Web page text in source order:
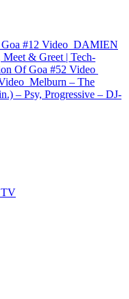
#12 Video DAMIEN
& Greet | Tech-
Of Goa #52 Video
Melburn – The
– Psy, Progressive – DJ-
TV